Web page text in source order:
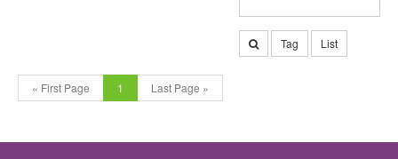
Tag List
« First Page 1 Last Page »